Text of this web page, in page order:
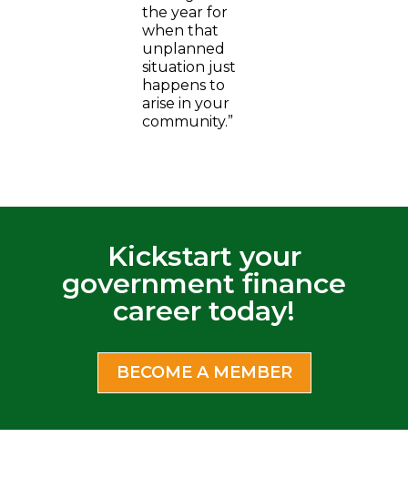
the year for
when that
unplanned
situation just
happens to
arise in your
community.”
Kickstart your
government finance
career today!
BECOME A MEMBER